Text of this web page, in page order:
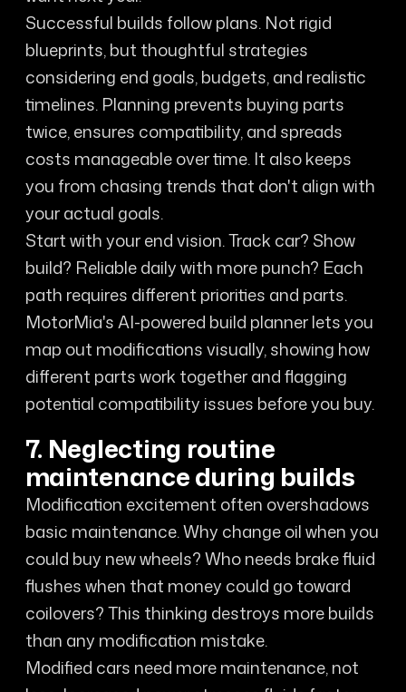
Successful builds follow plans. Not rigid
blueprints, but thoughtful strategies
considering end goals, budgets, and realistic
timelines. Planning prevents buying parts
twice, ensures compatibility, and spreads
costs manageable over time. It also keeps
you from chasing trends that don't align with
your actual goals.
Start with your end vision. Track car? Show
build? Reliable daily with more punch? Each
path requires different priorities and parts.
MotorMia's AI-powered build planner lets you
map out modifications visually, showing how
different parts work together and flagging
potential compatibility issues before you buy.
7. Neglecting routine
maintenance during builds
Modification excitement often overshadows
basic maintenance. Why change oil when you
could buy new wheels? Who needs brake fluid
flushes when that money could go toward
coilovers? This thinking destroys more builds
than any modification mistake.
Modified cars need more maintenance, not